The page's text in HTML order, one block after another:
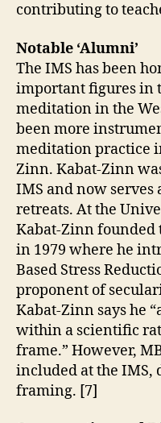
contributing to
Notable ‘Alumni’
The IMS has been
important figures in
meditation in the
been more
meditation practice
Zinn. Kabat-Zinn
IMS and now serves
retreats. At the
Kabat-Zinn founded
in 1979 where he
Based Stress
proponent of
Kabat-Zinn says he
within a scientific
frame.” However,
included at the IMS,
framing. [7]